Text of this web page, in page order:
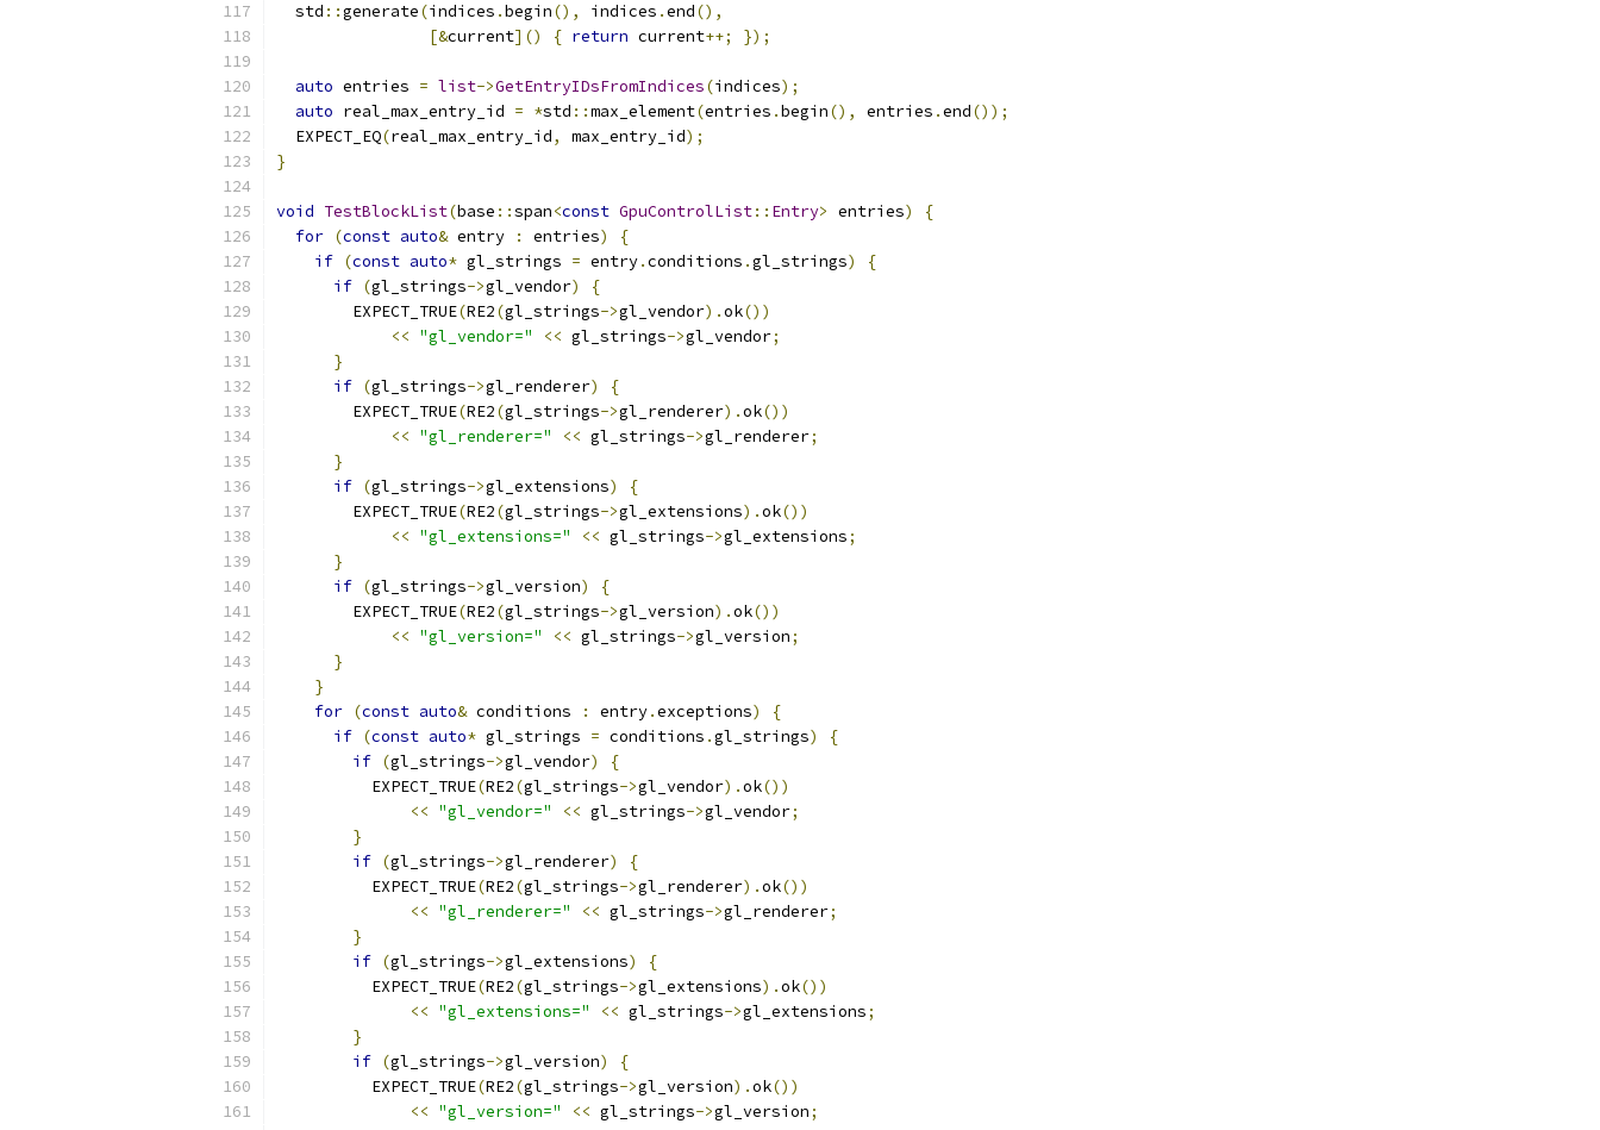
  std
::generate(indices .begin(), indices .end(),
[&current]() { return current++; });
auto entries = list->GetEntryIDsFromIndices(indices);
auto real_max_entry_id = *std ::max_element(entries .begin(), entries .end());
  EXPECT_EQ
(real_max_entry_id, max_entry_id);
}
void TestBlockList(base ::span<const GpuControlList:: Entry> entries)
{
for (const auto& entry : entries)
{
if (const auto* gl_strings = entry.conditions .gl_strings)
{
if (gl_strings->gl_vendor)
{
        EXPECT_TRUE
(RE2(gl_strings->gl_vendor).ok())
<< "gl_vendor=" << gl_strings->gl_vendor;
}
if (gl_strings->gl_renderer)
{
        EXPECT_TRUE
(RE2(gl_strings->gl_renderer).ok())
<< "gl_renderer=" << gl_strings->gl_renderer;
}
if (gl_strings->gl_extensions)
{
        EXPECT_TRUE
(RE2(gl_strings->gl_extensions).ok())
<< "gl_extensions=" << gl_strings->gl_extensions;
}
if (gl_strings->gl_version)
{
        EXPECT_TRUE
(RE2(gl_strings->gl_version).ok())
<< "gl_version=" << gl_strings->gl_version;
}
}
for (const auto& conditions : entry.exceptions)
{
if (const auto* gl_strings = conditions .gl_strings)
{
if (gl_strings->gl_vendor)
{
          EXPECT_TRUE
(RE2(gl_strings->gl_vendor).ok())
<< "gl_vendor=" << gl_strings->gl_vendor;
}
if (gl_strings->gl_renderer)
{
          EXPECT_TRUE
(RE2(gl_strings->gl_renderer).ok())
<< "gl_renderer=" << gl_strings->gl_renderer;
}
if (gl_strings->gl_extensions)
{
          EXPECT_TRUE
(RE2(gl_strings->gl_extensions).ok())
<< "gl_extensions=" << gl_strings->gl_extensions;
}
if (gl_strings->gl_version)
{
          EXPECT_TRUE
(RE2(gl_strings->gl_version).ok())
<< "gl_version=" << gl_strings->gl_version;